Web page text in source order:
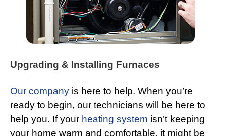
Upgrading & Installing Furnaces
Our company is here to help. When you’re
ready to begin, our technicians will be here to
help you. If your heating system isn’t keeping
your home warm and comfortable, it might be